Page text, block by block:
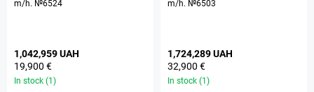
m/h. №6524
1,042,959 UAH
19,900 €
In stock (1)
m/h. №6503
1,724,289 UAH
32,900 €
In stock (1)